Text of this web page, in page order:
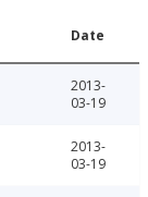
Date
2013-
03-19
2013-
03-19